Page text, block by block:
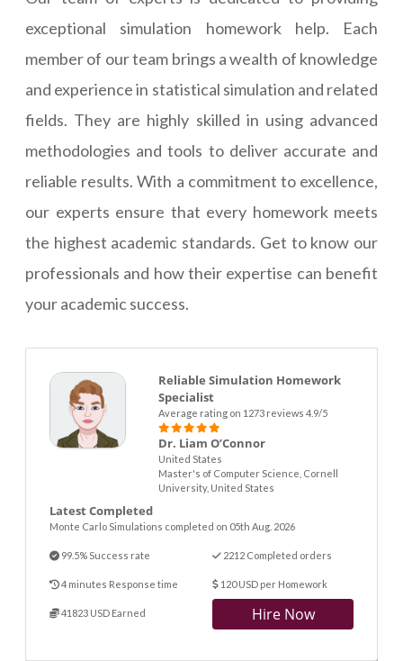
exceptional simulation homework help. Each
member of our team brings a wealth of knowledge
and experience in statistical simulation and related
fields. They are highly skilled in using advanced
methodologies and tools to deliver accurate and
reliable results. With a commitment to excellence,
our experts ensure that every homework meets
the highest academic standards. Get to know our
professionals and how their expertise can benefit
your academic success.
Reliable Simulation Homework
Specialist
Average rating on 1273 reviews 4.9/5
Dr. Liam O’Connor
United States
Master's of Computer Science, Cornell
University, United States
Latest Completed
Monte Carlo Simulations completed on 05th Aug. 2026
99.5% Success rate 2212 Completed orders
4 minutes Response time 120 USD per Homework
41823 USD Earned Hire Now